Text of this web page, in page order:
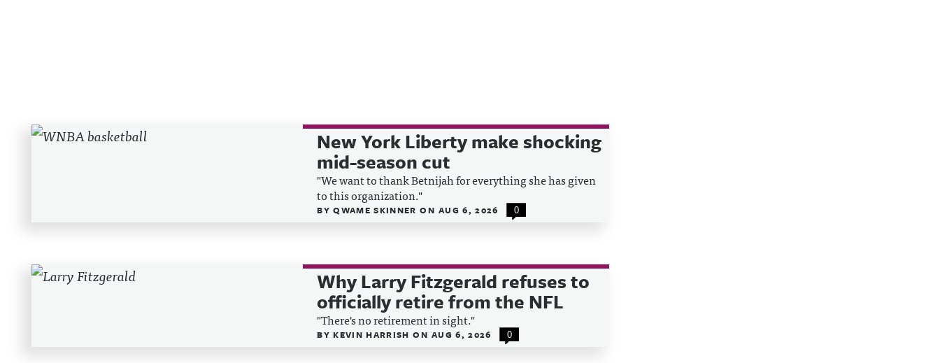
Recent Posts New York Liberty make shocking
mid-season cut
"We want to thank Betnijah for everything she has given
to this organization."
BYQWAME SKINNERON AUG 6, 2026 0
Why Larry Fitzgerald refuses to
officially retire from the NFL
"There's no retirement in sight."
BYKEVIN HARRISHON AUG 6, 2026 0